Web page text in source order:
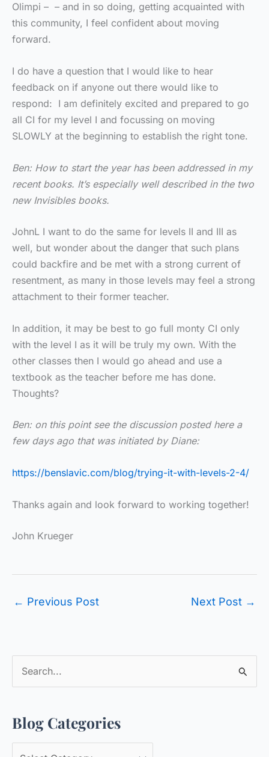
Olimpi – – and in so doing, getting acquainted with
this community, I feel confident about moving
forward.
I do have a question that I would like to hear
feedback on if anyone out there would like to
respond: I am definitely excited and prepared to go
all CI for my level I and focussing on moving
SLOWLY at the beginning to establish the right tone.
Ben: How to start the year has been addressed in my
recent books. It’s especially well described in the two
new Invisibles books.
JohnL I want to do the same for levels II and III as
well, but wonder about the danger that such plans
could backfire and be met with a strong current of
resentment, as many in those levels may feel a strong
attachment to their former teacher.
In addition, it may be best to go full monty CI only
with the level I as it will be truly my own. With the
other classes then I would go ahead and use a
textbook as the teacher before me has done.
Thoughts?
Ben: on this point see the discussion posted here a
few days ago that was initiated by Diane:
https://benslavic.com/blog/trying-it-with-levels-2-4/
Thanks again and look forward to working together!
John Krueger
← Previous Post Next Post →
r
c
Blog Categories